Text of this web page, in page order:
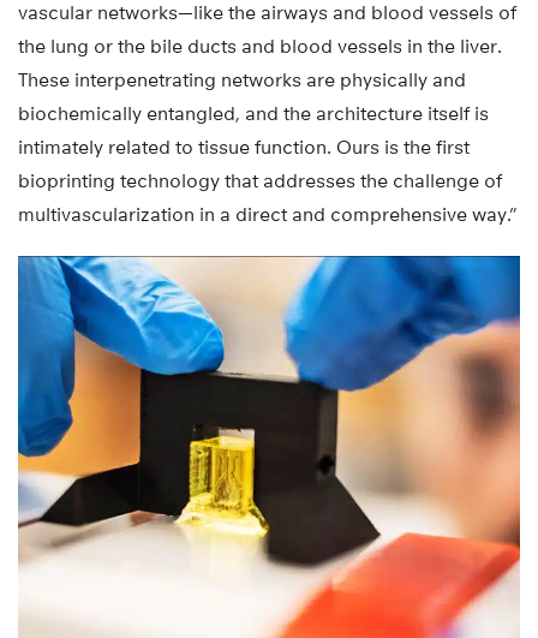
vascular networks—like the airways and blood vessels of
the lung or the bile ducts and blood vessels in the liver.
These interpenetrating networks are physically and
biochemically entangled, and the architecture itself is
intimately related to tissue function. Ours is the first
bioprinting technology that addresses the challenge of
multivascularization in a direct and comprehensive way.”